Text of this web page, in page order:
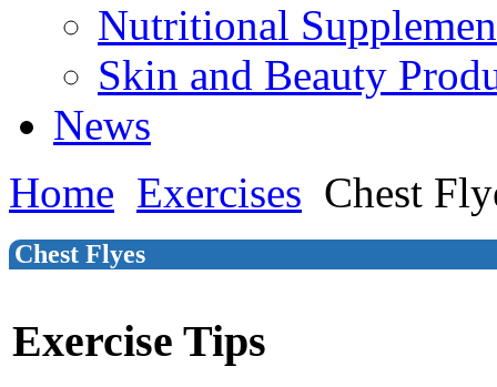
Nutritional
Skin and Beauty
News
Home Exercises Chest
Chest Flyes
Exercise Tips